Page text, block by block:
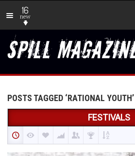
16
new
POSTS TAGGED ‘RATIONAL YOUTH’
FESTIVALS